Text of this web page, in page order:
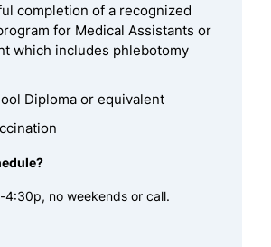
completion of a recognized
for Medical Assistants or
which includes phlebotomy
Diploma or equivalent
no weekends or call.